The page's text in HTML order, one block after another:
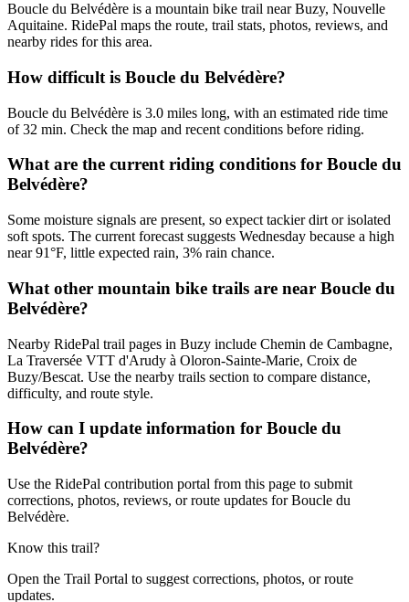
Boucle du Belvédère is a mountain bike trail near Buzy, Nouvelle
Aquitaine. RidePal maps the route, trail stats, photos, reviews, and
nearby rides for this area.
How difficult is Boucle du Belvédère?
Boucle du Belvédère is 3.0 miles long, with an estimated ride time
of 32 min. Check the map and recent conditions before riding.
What are the current riding conditions for Boucle du
Belvédère?
Some moisture signals are present, so expect tackier dirt or isolated
soft spots. The current forecast suggests Wednesday because a high
near 91°F, little expected rain, 3% rain chance.
What other mountain bike trails are near Boucle du
Belvédère?
Nearby RidePal trail pages in Buzy include Chemin de Cambagne,
La Traversée VTT d'Arudy à Oloron-Sainte-Marie, Croix de
Buzy/Bescat. Use the nearby trails section to compare distance,
difficulty, and route style.
How can I update information for Boucle du
Belvédère?
Use the RidePal contribution portal from this page to submit
corrections, photos, reviews, or route updates for Boucle du
Belvédère.
Know this trail?
Open the Trail Portal to suggest corrections, photos, or route
updates.